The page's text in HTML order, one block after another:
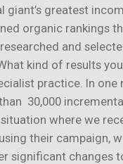
giant’s greatest
organic rankings
and
kind of results
practice. In
30,000
where we
their campaign,
significant changes